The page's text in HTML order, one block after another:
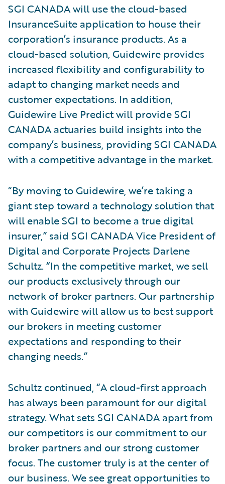
SGI CANADA will use the cloud-based
InsuranceSuite application to house their
corporation’s insurance products. As a
cloud-based solution, Guidewire provides
increased flexibility and configurability to
adapt to changing market needs and
customer expectations. In addition,
Guidewire Live Predict will provide SGI
CANADA actuaries build insights into the
company’s business, providing SGI CANADA
with a competitive advantage in the market.
“By moving to Guidewire, we’re taking a
giant step toward a technology solution that
will enable SGI to become a true digital
insurer,” said SGI CANADA Vice President of
Digital and Corporate Projects Darlene
Schultz. “In the competitive market, we sell
our products exclusively through our
network of broker partners. Our partnership
with Guidewire will allow us to best support
our brokers in meeting customer
expectations and responding to their
changing needs.”
Schultz continued, “A cloud-first approach
has always been paramount for our digital
strategy. What sets SGI CANADA apart from
our competitors is our commitment to our
broker partners and our strong customer
focus. The customer truly is at the center of
our business. We see great opportunities to